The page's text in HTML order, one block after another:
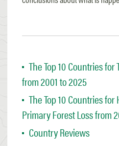
The Top 10 Countries for
from 2001 to 2025
The Top 10 Countries
Primary Forest Loss from
Country Reviews